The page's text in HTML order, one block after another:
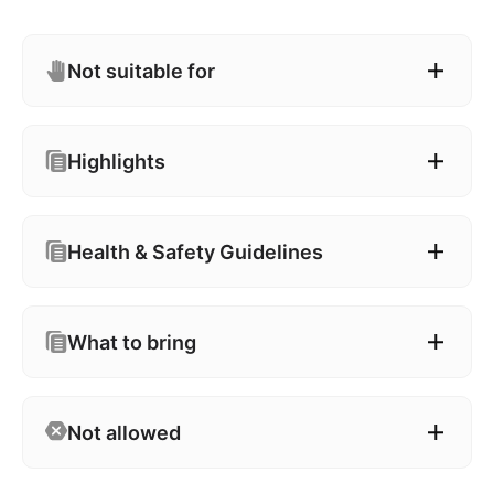
Not suitable for
Highlights
Health & Safety Guidelines
What to bring
Not allowed